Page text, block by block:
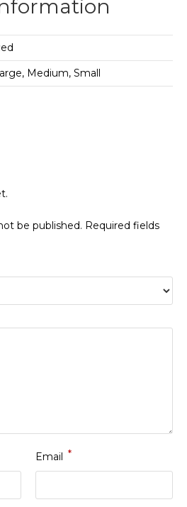
Medium, Small
be published. Required fields
Email *